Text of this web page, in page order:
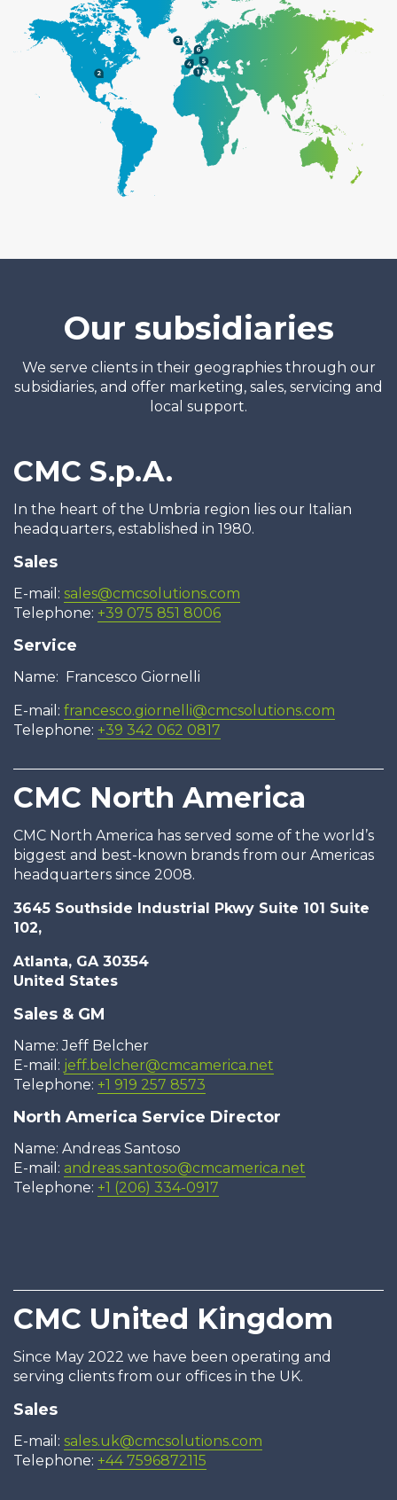
Our subsidiaries
We serve clients in their geographies through our
subsidiaries, and offer marketing, sales, servicing and
local support.
CMC S.p.A.
In the heart of the Umbria region lies our Italian
headquarters, established in 1980.
Sales
E-mail: sales@cmcsolutions.com
Telephone: +39 075 851 8006
Service
Name: Francesco Giornelli
E-mail: francesco.giornelli@cmcsolutions.com
Telephone: +39 342 062 0817
CMC North America
CMC North America has served some of the world’s
biggest and best-known brands from our Americas
headquarters since 2008.
3645 Southside Industrial Pkwy Suite 101 Suite
102,
Atlanta, GA 30354
United States
Sales & GM
Name: Jeff Belcher
E-mail: jeff.belcher@cmcamerica.net
Telephone: +1 919 257 8573
North America Service Director
Name: Andreas Santoso
E-mail: andreas.santoso@cmcamerica.net
Telephone: +1 (206) 334-0917
CMC United Kingdom
Since May 2022 we have been operating and
serving clients from our offices in the UK.
Sales
E-mail: sales.uk@cmcsolutions.com
Telephone: +44 7596872115